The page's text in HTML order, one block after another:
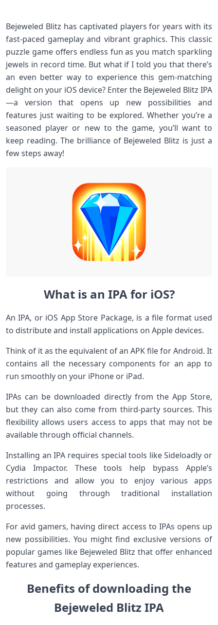
Bejeweled Blitz has captivated players for years with its
fast-paced gameplay and vibrant graphics. This classic
puzzle game offers endless fun as you match sparkling
jewels in record time. But what if I told you that there’s
an even better way to experience this gem-matching
delight on your iOS device? Enter the Bejeweled Blitz IPA
—a version that opens up new possibilities and
features just waiting to be explored. Whether you’re a
seasoned player or new to the game, you’ll want to
keep reading. The brilliance of Bejeweled Blitz is just a
few steps away!
What is an IPA for iOS?
An IPA, or iOS App Store Package, is a file format used
to distribute and install applications on Apple devices.
Think of it as the equivalent of an APK file for Android. It
contains all the necessary components for an app to
run smoothly on your iPhone or iPad.
IPAs can be downloaded directly from the App Store,
but they can also come from third-party sources. This
flexibility allows users access to apps that may not be
available through official channels.
Installing an IPA requires special tools like Sideloadly or
Cydia Impactor. These tools help bypass Apple’s
restrictions and allow you to enjoy various apps
without going through traditional installation
processes.
For avid gamers, having direct access to IPAs opens up
new possibilities. You might find exclusive versions of
popular games like Bejeweled Blitz that offer enhanced
features and gameplay experiences.
Benefits of downloading the
Bejeweled Blitz IPA